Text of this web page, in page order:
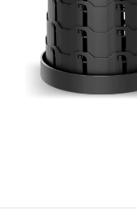
Click to enlarge